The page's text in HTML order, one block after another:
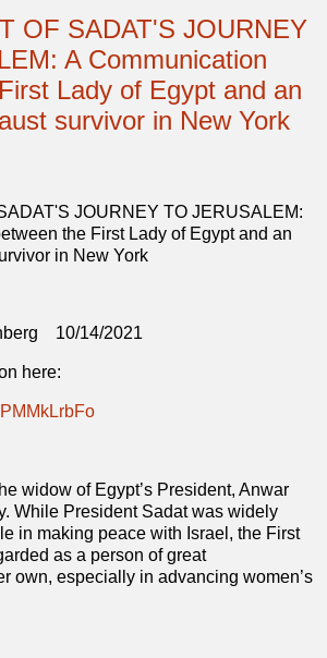
OF SADAT'S JOURNEY
A Communication
Lady of Egypt and an
survivor in New York
JOURNEY TO JERUSALEM:
the First Lady of Egypt and an
in New York
10/14/2021
here:
widow of Egypt’s President, Anwar
While President Sadat was widely
in making peace with Israel, the First
as a person of great
own, especially in advancing women’s